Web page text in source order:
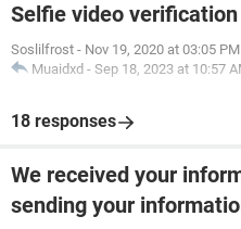
Selfie video
Soslilfrost - Nov 19, 2020 at 03:05 PM
Muaidxd - Sep 18, 2023 at 10:57
18 responses
We received your
sending your